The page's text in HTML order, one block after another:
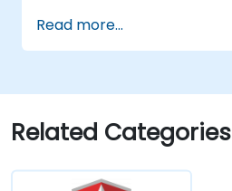
Read more...
Related Categories